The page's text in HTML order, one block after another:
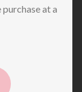
at a